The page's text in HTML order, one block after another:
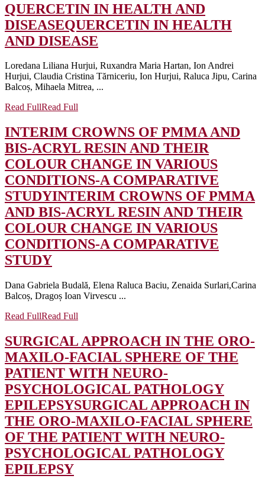
QUERCETIN IN HEALTH AND
DISEASEQUERCETIN IN HEALTH
AND DISEASE
Loredana Liliana Hurjui, Ruxandra Maria Hartan, Ion Andrei
Hurjui, Claudia Cristina Tărniceriu, Ion Hurjui, Raluca Jipu, Carina
Balcoș, Mihaela Mitrea, ...
Read FullRead Full
INTERIM CROWNS OF PMMA AND
BIS-ACRYL RESIN AND THEIR
COLOUR CHANGE IN VARIOUS
CONDITIONS-A COMPARATIVE
STUDYINTERIM CROWNS OF PMMA
AND BIS-ACRYL RESIN AND THEIR
COLOUR CHANGE IN VARIOUS
CONDITIONS-A COMPARATIVE
STUDY
Dana Gabriela Budală, Elena Raluca Baciu, Zenaida Surlari,Carina
Balcoș, Dragoș Ioan Virvescu ...
Read FullRead Full
SURGICAL APPROACH IN THE ORO-
MAXILO-FACIAL SPHERE OF THE
PATIENT WITH NEURO-
PSYCHOLOGICAL PATHOLOGY
EPILEPSYSURGICAL APPROACH IN
THE ORO-MAXILO-FACIAL SPHERE
OF THE PATIENT WITH NEURO-
PSYCHOLOGICAL PATHOLOGY
EPILEPSY